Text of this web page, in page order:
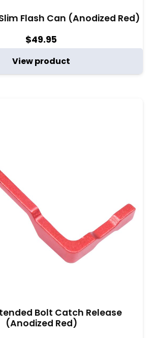
Flash Can (Anodized Red)
$49.95
View product
Bolt Catch Release
(Anodized Red)